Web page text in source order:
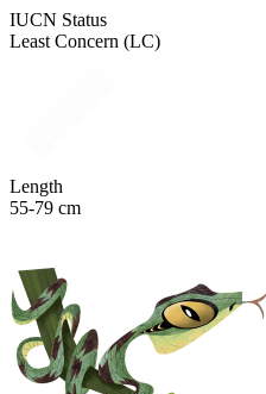
IUCN Status
Least Concern (LC)
Length
55-79 cm